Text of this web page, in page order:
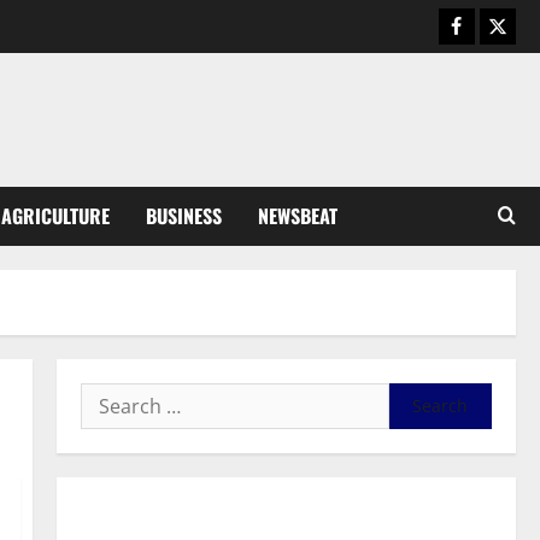
AGRICULTURE BUSINESS NEWSBEAT
General News
Kwadwo Afari urges amendment
Fourth Estate Not Entitled to
NLA-KGL Committee Report –